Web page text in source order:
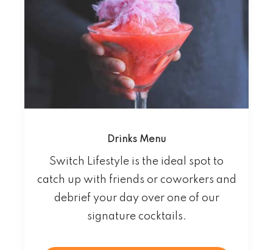
Drinks Menu
Switch Lifestyle is the ideal spot to
catch up with friends or coworkers and
debrief your day over one of our
signature cocktails.